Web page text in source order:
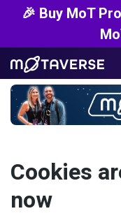
🎉 Buy MoT
Cookies
now